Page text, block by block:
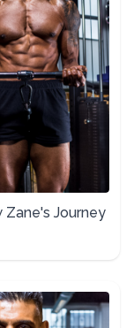
Zane's Journey